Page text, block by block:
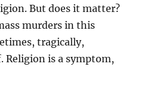
But does it matter?
murders in this
tragically,
Religion is a symptom,